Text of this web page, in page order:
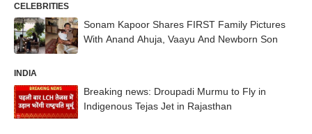
CELEBRITIES
Sonam Kapoor Shares FIRST Family Pictures
With Anand Ahuja, Vaayu And Newborn Son
INDIA
Breaking news: Droupadi Murmu to Fly in
Indigenous Tejas Jet in Rajasthan